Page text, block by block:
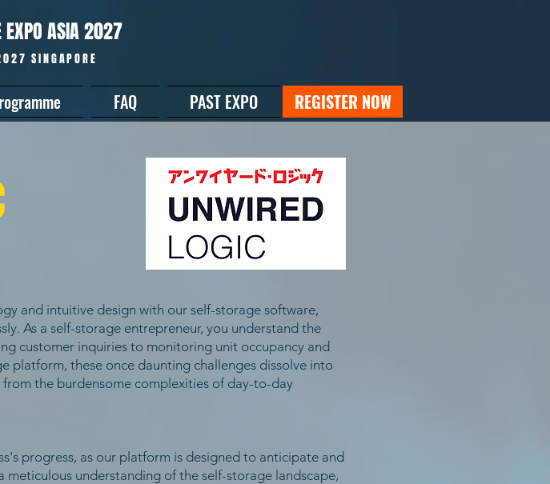
EXPO ASIA 2027
SINGAPORE
FAQ PAST EXPO REGISTER NOW
and intuitive design with our self-storage software,
As a self-storage entrepreneur, you understand the
customer inquiries to monitoring unit occupancy and
platform, these once daunting challenges dissolve into
the burdensome complexities of day-to-day
progress, as our platform is designed to anticipate and
understanding of the self-storage landscape,